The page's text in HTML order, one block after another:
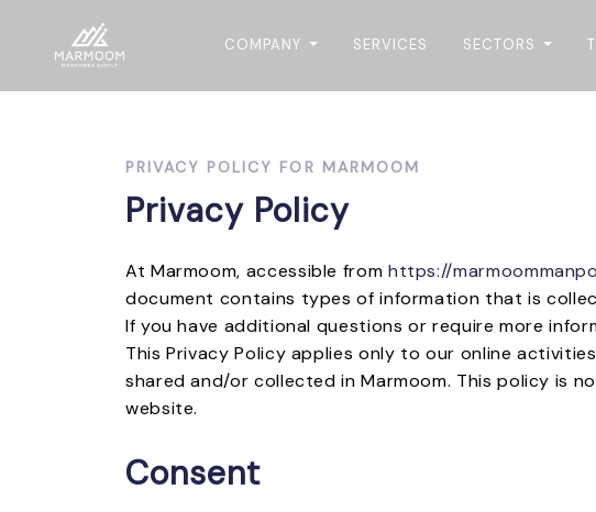
COMPANY SERVICES SECTORS
PRIVACY POLICY FOR MARMOOM
Privacy Policy
At Marmoom, accessible from https://
document contains types of information that is
If you have additional questions or require more
This Privacy Policy applies only to our online
shared and/or collected in Marmoom. This policy is
website.
Consent